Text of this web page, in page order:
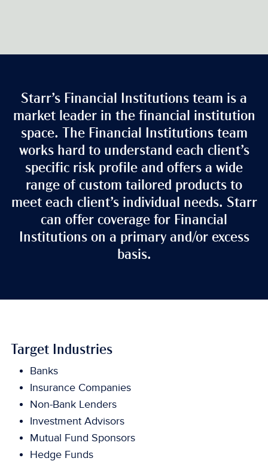
Starr’s Financial Institutions team is a
market leader in the financial institution
space. The Financial Institutions team
works hard to understand each client’s
specific risk profile and offers a wide
range of custom tailored products to
meet each client’s individual needs. Starr
can offer coverage for Financial
Institutions on a primary and/or excess
basis.
Target Industries
Banks
Insurance Companies
Non-Bank Lenders
Investment Advisors
Mutual Fund Sponsors
Hedge Funds